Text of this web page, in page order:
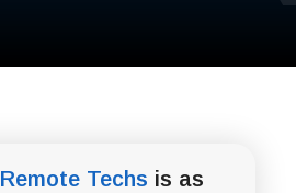
Remote Techs is as